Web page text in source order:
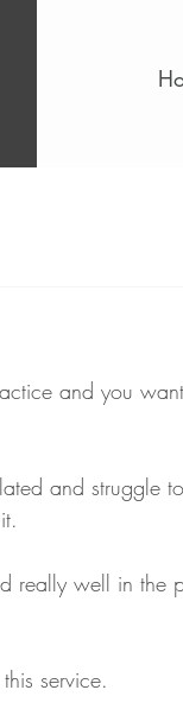
and you
and struggle
really well in the
service.